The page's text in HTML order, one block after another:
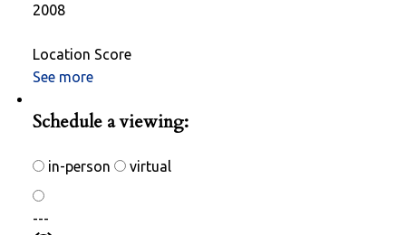
2008
Location Score
See more
Schedule a viewing:
in-person virtual
---